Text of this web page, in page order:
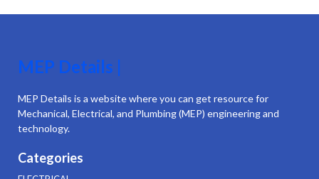
MEP Details |
MEP Details is a website where you can get resource for
Mechanical, Electrical, and Plumbing (MEP) engineering and
technology.
Categories